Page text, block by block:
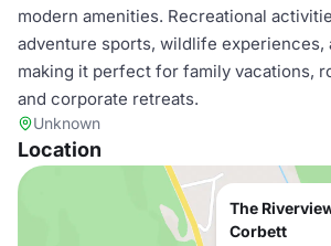
modern amenities. Recreational
adventure sports, wildlife experiences,
making it perfect for family vacations,
and corporate retreats.
Unknown
Location
The
Corbett